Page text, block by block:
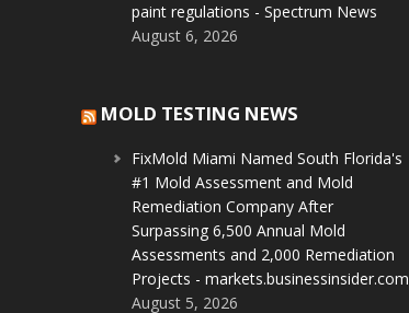
paint regulations - Spectrum News
August 6, 2026
MOLD TESTING NEWS
FixMold Miami Named South Florida's
#1 Mold Assessment and Mold
Remediation Company After
Surpassing 6,500 Annual Mold
Assessments and 2,000 Remediation
Projects - markets.businessinsider.com
August 5, 2026